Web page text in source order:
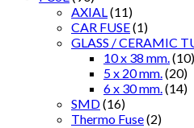
AXIAL (11)
CAR FUSE(1)
GLASS / CERAMIC
10 x 38 mm. (10)
5 x 20 mm. (20)
6 x 30 mm. (14)
SMD(16)
Thermo Fuse(2)